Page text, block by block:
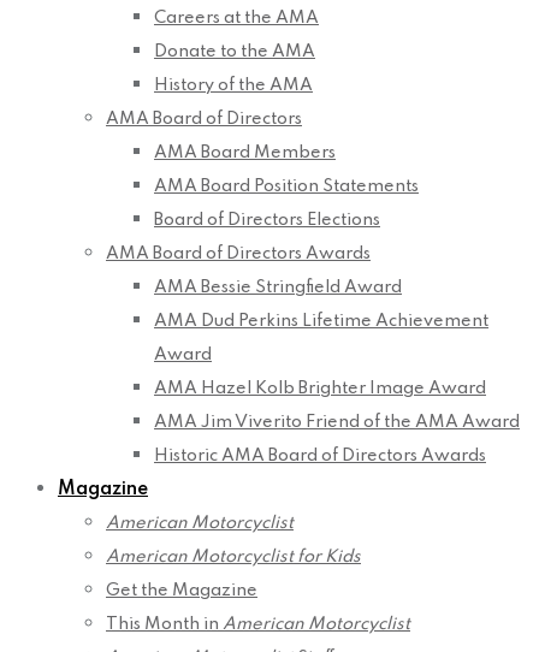
Careers at the AMA
Donate to the AMA
History of the AMA
AMA Board of Directors
AMA Board Members
AMA Board Position Statements
Board of Directors Elections
AMA Board of Directors Awards
AMA Bessie Stringfield Award
AMA Dud Perkins Lifetime Achievement
Award
AMA Hazel Kolb Brighter Image Award
AMA Jim Viverito Friend of the AMA Award
Historic AMA Board of Directors Awards
Magazine
American Motorcyclist
American Motorcyclist for Kids
Get the Magazine
This Month in American Motorcyclist